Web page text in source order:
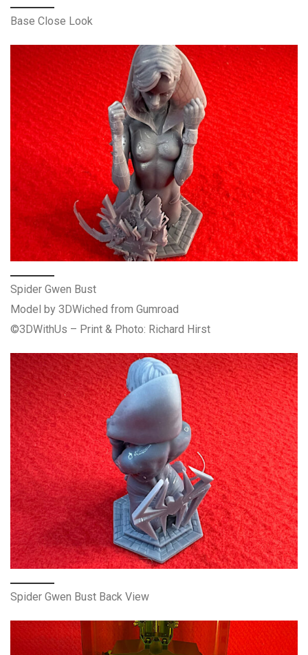
Base Close Look
Spider Gwen Bust
Model by 3DWiched from Gumroad
©3DWithUs – Print & Photo: Richard Hirst
Spider Gwen Bust Back View